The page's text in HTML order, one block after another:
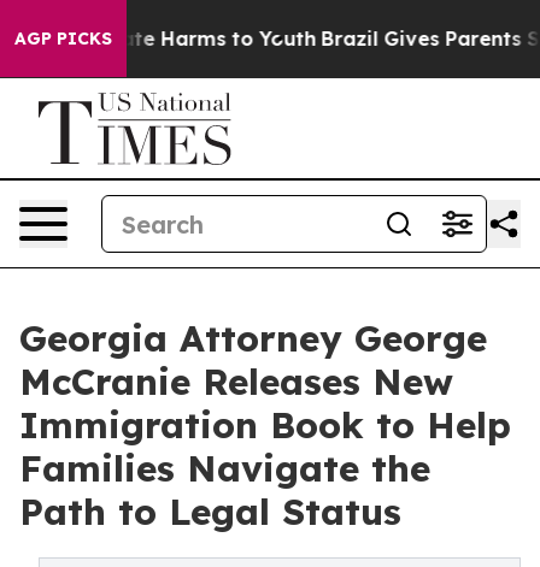
AGP PICKS
to Abate Harms to Youth Brazil Gives Parents
Georgia Attorney George
McCranie Releases New
Immigration Book to Help
Families Navigate the
Path to Legal Status